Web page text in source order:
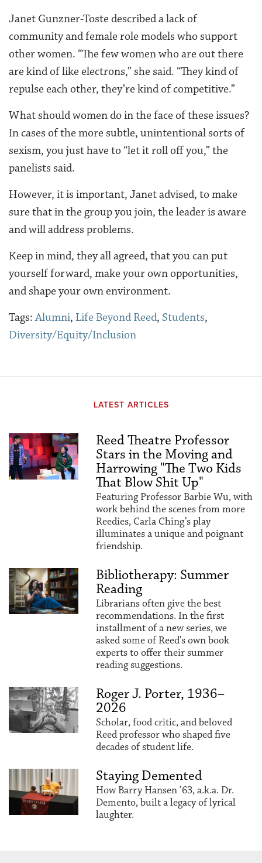
Janet Gunzner-Toste described a lack of
community and female role models who support
other women. “The few women who are out there
are kind of like electrons,” she said. “They kind of
repulse each other, they’re kind of competitive.”
What should women do in the face of these issues?
In cases of the more subtle, unintentional sorts of
sexism, you just have to “let it roll off you,” the
panelists said.
However, it is important, Janet advised, to make
sure that in the group you join, the leader is aware
and will address problems.
Keep in mind, they all agreed, that you can put
yourself forward, make your own opportunities,
and shape your own environment.
Tags:Alumni, Life Beyond Reed, Students,
Diversity/Equity/Inclusion
LATEST ARTICLES
Reed Theatre Professor
Stars in the Moving and
Harrowing "The Two Kids
That Blow Shit Up"
Featuring Professor Barbie Wu, with
work behind the scenes from more
Reedies, Carla Ching’s play
illuminates a unique and poignant
friendship.
Bibliotherapy: Summer
Reading
Librarians often give the best
recommendations. In the first
installment of a new series, we
asked some of Reed's own book
experts to offer their summer
reading suggestions.
Roger J. Porter, 1936–
2026
Scholar, food critic, and beloved
Reed professor who shaped five
decades of student life.
Staying Demented
How Barry Hansen ’63, a.k.a. Dr.
Demento, built a legacy of lyrical
laughter.